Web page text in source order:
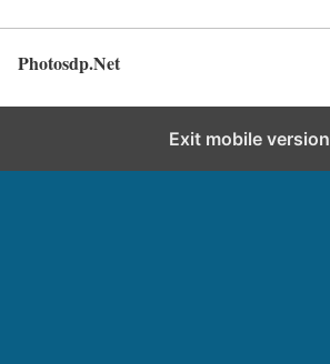
Photosdp.Net
Exit mobile version